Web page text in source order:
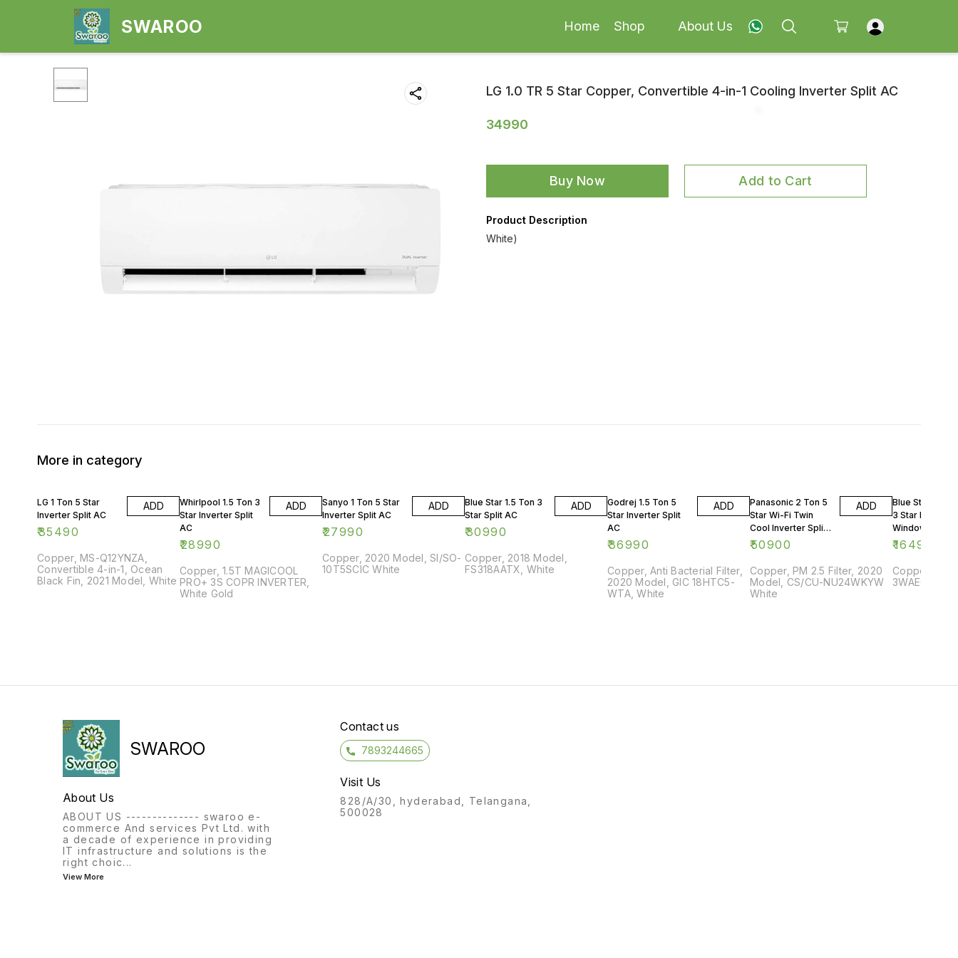
SWAROO Home Shop About Us
LG 1.0 TR 5 Star Copper, Convertible 4-in-1 Cooling Inverter Split AC
34990
Buy Now Add to Cart
Product Description
White)
More in category
LG 1 Ton 5 Star
Inverter Split AC
₹35490
ADD
Copper, MS-Q12YNZA,
Convertible 4-in-1, Ocean
Black Fin, 2021 Model, White
Whirlpool 1.5 Ton 3
Star Inverter Split
AC
₹28990
ADD
Copper, 1.5T MAGICOOL
PRO+ 3S COPR INVERTER,
White Gold
Sanyo 1 Ton 5 Star
Inverter Split AC
₹27990
ADD
Copper, 2020 Model, SI/SO-
10T5SCIC White
Blue Star 1.5 Ton 3
Star Split AC
₹30990
ADD
Copper, 2018 Model,
FS318AATX, White
Godrej 1.5 Ton 5
Star Inverter Split
AC
₹36990
ADD
Copper, Anti Bacterial Filter,
2020 Model, GIC 18HTC5-
WTA, White
Panasonic 2 Ton 5
Star Wi-Fi Twin
Cool Inverter Split
AC
₹50900
ADD
Copper, PM 2.5 Filter, 2020
Model, CS/CU-NU24WKYW
White
Blue Star 0.75
3 Star Rating
Window AC
₹16499
Copper,
SWAROO
About Us
ABOUT US -------------- swaroo e-
commerce And services Pvt Ltd. with
a decade of experience in providing
IT infrastructure and solutions is the
right choic...
View More
Contact us
7893244665
Visit Us
828/A/30, hyderabad, Telangana,
500028